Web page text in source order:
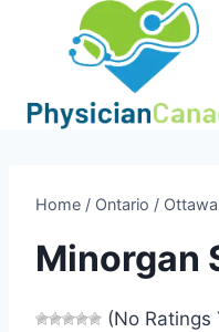
Home / Ontario / Ottawa
Minorgan
(No Ratings